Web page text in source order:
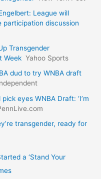
League will
discussion
Transgender
Week Yahoo Sports
dud to try WNBA draft
eyes WNBA Draft: ‘I’m
transgender, ready for
a ‘Stand Your